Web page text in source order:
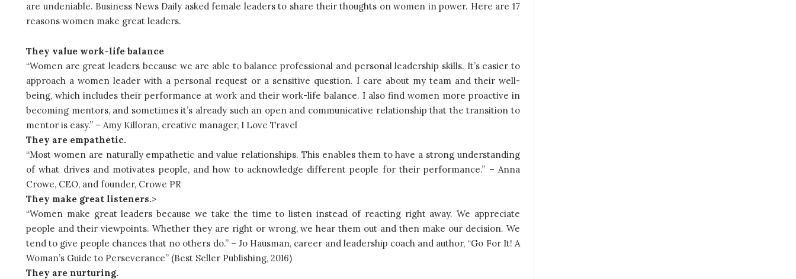
are undeniable. Business News Daily asked female leaders to share their thoughts on women in power. Here are 17
reasons women make great leaders.
They value work-life balance
“Women are great leaders because we are able to balance professional and personal leadership skills. It’s easier to
approach a women leader with a personal request or a sensitive question. I care about my team and their well-
being, which includes their performance at work and their work-life balance. I also find women more proactive in
becoming mentors, and sometimes it’s already such an open and communicative relationship that the transition to
mentor is easy.” – Amy Killoran, creative manager, I Love Travel
They are empathetic.
“Most women are naturally empathetic and value relationships. This enables them to have a strong understanding
of what drives and motivates people, and how to acknowledge different people for their performance.” – Anna
Crowe, CEO, and founder, Crowe PR
They make great listeners.>
“Women make great leaders because we take the time to listen instead of reacting right away. We appreciate
people and their viewpoints. Whether they are right or wrong, we hear them out and then make our decision. We
tend to give people chances that no others do.” – Jo Hausman, career and leadership coach and author, “Go For It! A
Woman’s Guide to Perseverance” (Best Seller Publishing, 2016)
They are nurturing.